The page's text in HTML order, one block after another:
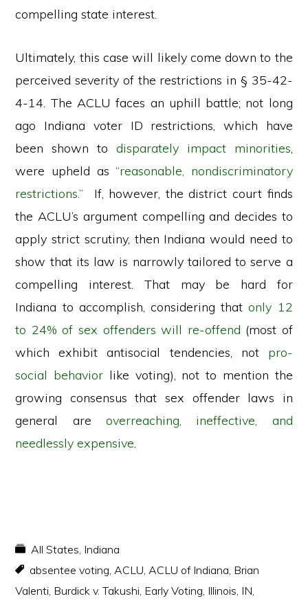
compelling state interest.
Ultimately, this case will likely come down to the
perceived severity of the restrictions in § 35-42-
4-14. The ACLU faces an uphill battle; not long
ago Indiana voter ID restrictions, which have
been shown to disparately impact minorities,
were upheld as“reasonable, nondiscriminatory
restrictions.” If, however, the district court finds
the ACLU’s argument compelling and decides to
apply strict scrutiny, then Indiana would need to
show that its law is narrowly tailored to serve a
compelling interest. That may be hard for
Indiana to accomplish, considering thatonly 12
to 24% of sex offenders will re-offend (most of
which exhibit antisocial tendencies, not pro-
social behavior like voting), not to mention the
growing consensus that sex offender laws in
general are overreaching, ineffective, and
needlessly expensive.
All States, Indiana
absentee voting,ACLU,ACLU of Indiana, Brian
Valenti, Burdick v. Takushi, Early Voting, Illinois, IN,